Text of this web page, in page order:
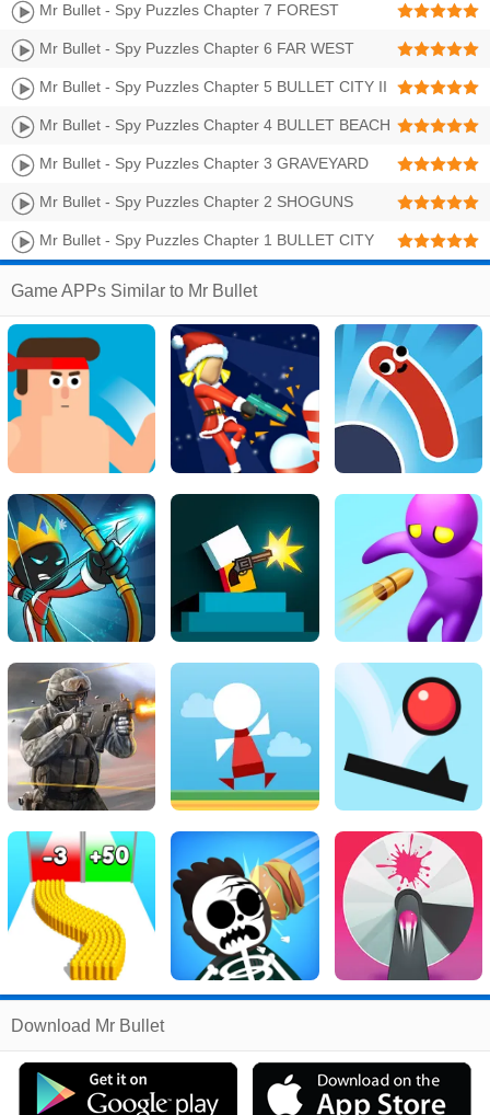
Walkthrough | Level 113-128 3 Stars
Mr Bullet - Spy Puzzles Chapter 7 FOREST
Walkthrough | Level 97-112 3 Stars
Mr Bullet - Spy Puzzles Chapter 6 FAR WEST
Walkthrough | Level 81-96 3 Stars
Mr Bullet - Spy Puzzles Chapter 5 BULLET CITY II
Walkthrough | Level 65-80 3 Stars
Mr Bullet - Spy Puzzles Chapter 4 BULLET BEACH
Walkthrough | Level 49-64 3 Stars
Mr Bullet - Spy Puzzles Chapter 3 GRAVEYARD
Walkthrough | Level 33-48 3 Stars
Mr Bullet - Spy Puzzles Chapter 2 SHOGUNS
CASTLE Walkthrough | Level 17-32 3 Stars
Mr Bullet - Spy Puzzles Chapter 1 BULLET CITY
Game APPs Similar to Mr Bullet
Related
Search:
Games
Download Mr Bullet